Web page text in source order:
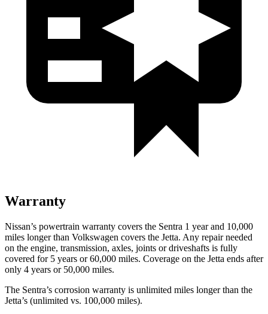
Warranty
Nissan’s powertrain warranty covers the Sentra 1 year and 10,000
miles longer than Volkswagen covers the Jetta. Any repair needed
on the engine, transmission, axles, joints or driveshafts is fully
covered for 5 years or 60,000 miles. Coverage on the Jetta ends after
only 4 years or 50,000 miles.
The Sentra’s corrosion warranty is unlimited miles longer than the
Jetta’s (unlimited vs. 100,000 miles).